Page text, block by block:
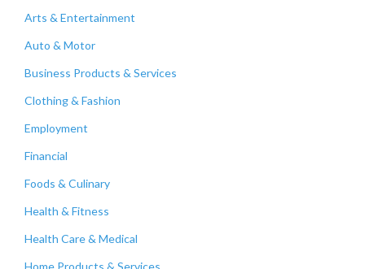
Arts & Entertainment
Auto & Motor
Business Products & Services
Clothing & Fashion
Employment
Financial
Foods & Culinary
Health & Fitness
Health Care & Medical
Home Products & Services